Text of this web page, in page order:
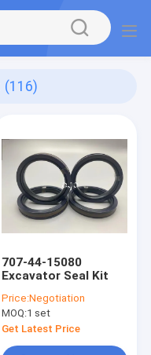
(116)
707-44-15080
Excavator Seal Kit
Price:Negotiation
MOQ:1 set
Get Latest Price